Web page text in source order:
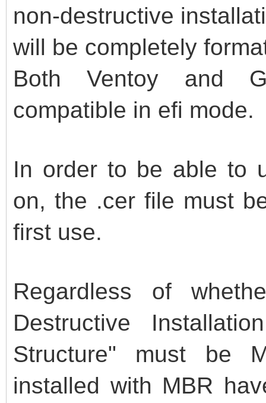
non-destructive
will be completely
Both Ventoy and
compatible in efi mode.
In order to be able to
on, the .cer file must
first use.
Regardless of
Destructive
Structure" must be
installed with MBR